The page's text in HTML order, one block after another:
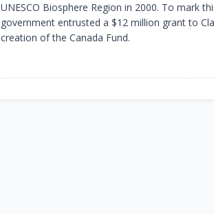
UNESCO Biosphere Region in 2000. To mark
government entrusted a $12 million grant to
creation of the Canada Fund.